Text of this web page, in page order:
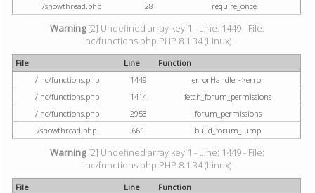
/showthread.php
28 require_once
Warning[2] Undefined array key 1 - Line: 1449 - File:
inc/functions.php PHP 8.1.34 (Linux)
File Line
Function
/inc/functions.php
1449
errorHandler->error
/inc/functions.php
1414
fetch_forum_permissions
/inc/functions.php
2953
forum_permissions
/showthread.php
661 build_forum_jump
Warning[2] Undefined array key 1 - Line: 1449 - File:
inc/functions.php PHP 8.1.34 (Linux)
File Line
Function